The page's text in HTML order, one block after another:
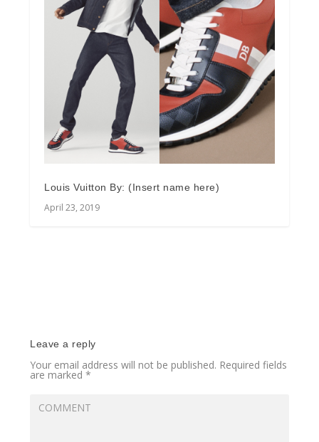
Louis Vuitton By: (Insert name here)
April 23, 2019
Leave a reply
Your email address will not be published. Required fields
are marked*